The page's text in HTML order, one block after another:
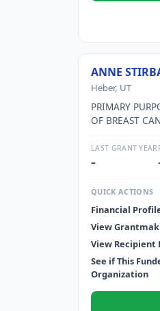
ANNE
Heber, UT
PRIMARY
OF BREAST
LAST GRANT YEAR
–
QUICK ACTIONS
Financial
View
View Recipient
See if This
Organization